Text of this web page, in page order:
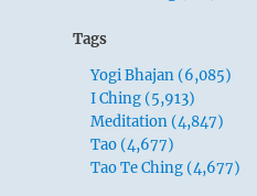
Tags
Yogi Bhajan (6,085)
I Ching (5,913)
Meditation (4,847)
Tao (4,677)
Tao Te Ching (4,677)